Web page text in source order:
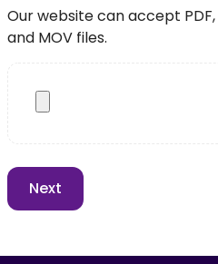
Our website can accept PDF,
and MOV files.